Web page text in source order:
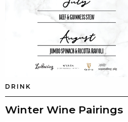
DRINK
Winter Wine Pairings